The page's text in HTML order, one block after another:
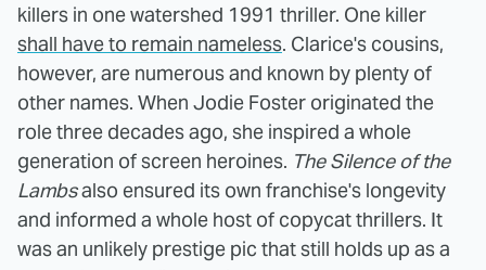
killers in one watershed 1991 thriller. One killer
shall have to remain nameless. Clarice's cousins,
however, are numerous and known by plenty of
other names. When Jodie Foster originated the
role three decades ago, she inspired a whole
generation of screen heroines. The Silence of the
Lambsalso ensured its own franchise's longevity
and informed a whole host of copycat thrillers. It
was an unlikely prestige pic that still holds up as a